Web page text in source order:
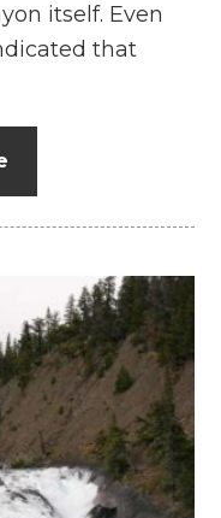
itself. Even
that